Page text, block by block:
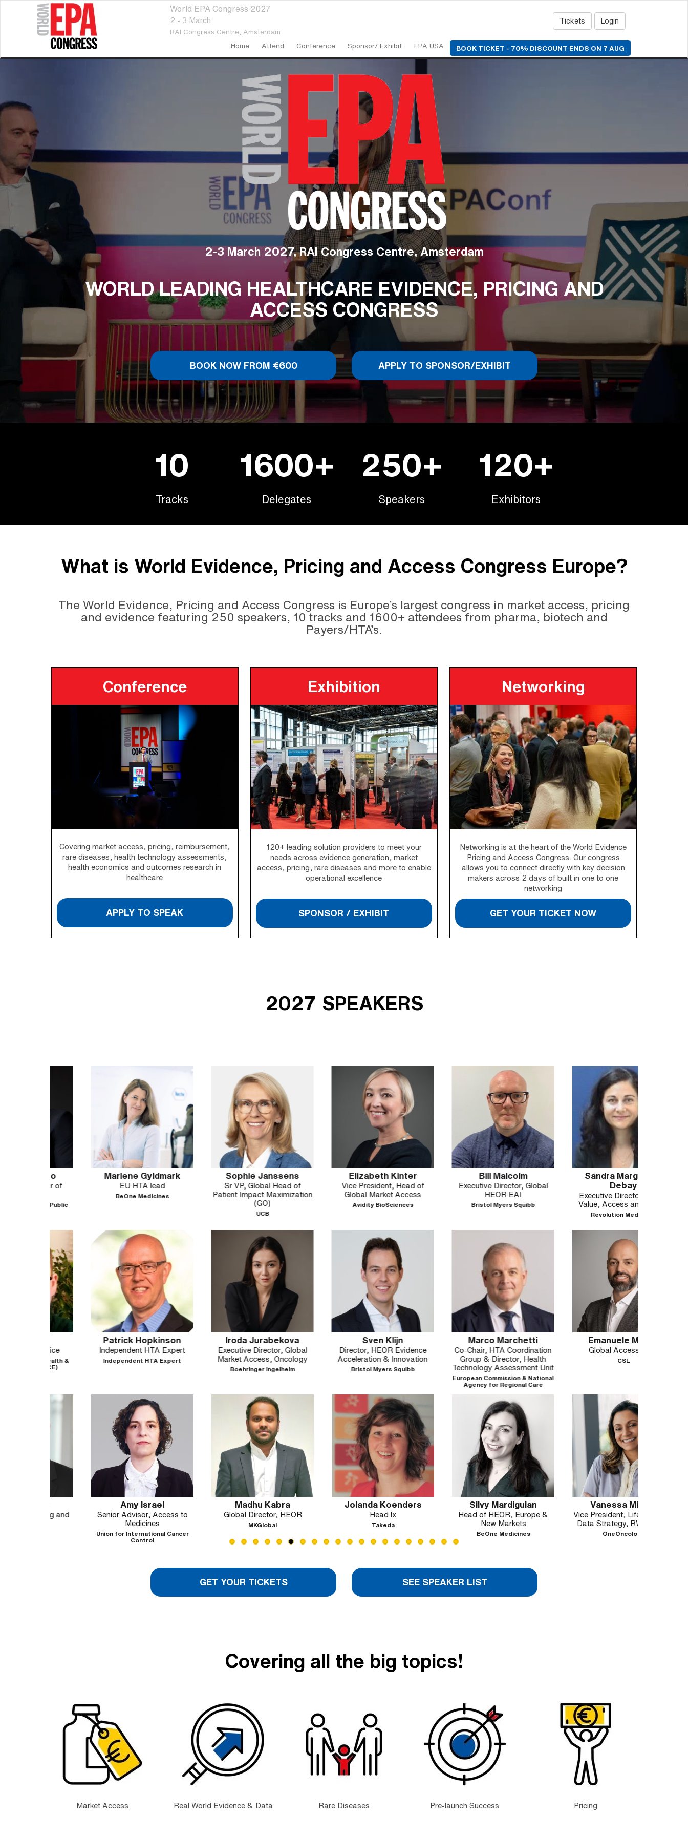
World EPA Congress 2027
2 - 3 March
RAI Congress Centre, Amsterdam
Tickets Login
Home Attend Conference Sponsor/ Exhibit EPA USA BOOK TICKET - 70% DISCOUNT ENDS ON 7 AUG
2-3 March 2027, RAI Congress Centre, Amsterdam
WORLD LEADING HEALTHCARE EVIDENCE, PRICING AND
ACCESS CONGRESS
BOOK NOW FROM €600 APPLY TO SPONSOR/EXHIBIT
10
Tracks
1600+
Delegates
250+
Speakers
120+
Exhibitors
What is World Evidence, Pricing and Access Congress Europe?
The World Evidence, Pricing and Access Congress is Europe’s largest congress in market access, pricing
and evidence featuring 250 speakers, 10 tracks and 1600+ attendees from pharma, biotech and
Payers/HTA’s.
Conference
Covering market access, pricing, reimbursement,
rare diseases, health technology assessments,
health economics and outcomes research in
healthcare
APPLY TO SPEAK
Exhibition
120+ leading solution providers to meet your
needs across evidence generation, market
access, pricing, rare diseases and more to enable
operational excellence
SPONSOR / EXHIBIT
Networking
Networking is at the heart of the World Evidence
Pricing and Access Congress. Our congress
allows you to connect directly with key decision
makers across 2 days of built in one to one
networking
GET YOUR TICKET NOW
2027 SPEAKERS
Marlene Gyldmark
EU HTA lead
BeOne Medicines
Patrick Hopkinson
Independent HTA Expert
Independent HTA Expert
Amy Israel
Senior Advisor, Access to
Union for International Cancer
Sophie Janssens
Sr VP, Global Head of
Patient Impact Maximization
Iroda Jurabekova
Executive Director, Global
Market Access, Oncology
Boehringer Ingelheim
Madhu Kabra
Global Director, HEOR
Elizabeth Kinter
Vice President, Head of
Global Market Access
Avidity BioSciences
Director, HEOR Evidence
Acceleration & Innovation
Bristol Myers Squibb
Jolanda Koenders
Bill Malcolm
Executive Director, Global
Bristol Myers Squibb
Marco Marchetti
Co-Chair, HTA Coordination
Group & Director, Health
Technology Assessment Unit
European Commission & National
Agency for Regional Care
Silvy Mardiguian
Head of HEOR, Europe &
New Markets
BeOne Medicines
Sandra Margunato
Executive Director, Global
Value, Access and Pricing
Revolution Medicines
Emanuele Marsili
Global Access Lead
Vanessa Mirsky
Vice President, Life Sciences
Data Strategy, RWE/RWD
OneOncology
GET YOUR TICKETS SEE SPEAKER LIST
Covering all the big topics!
Market Access Real World Evidence & Data Rare Diseases Pre-launch Success Pricing